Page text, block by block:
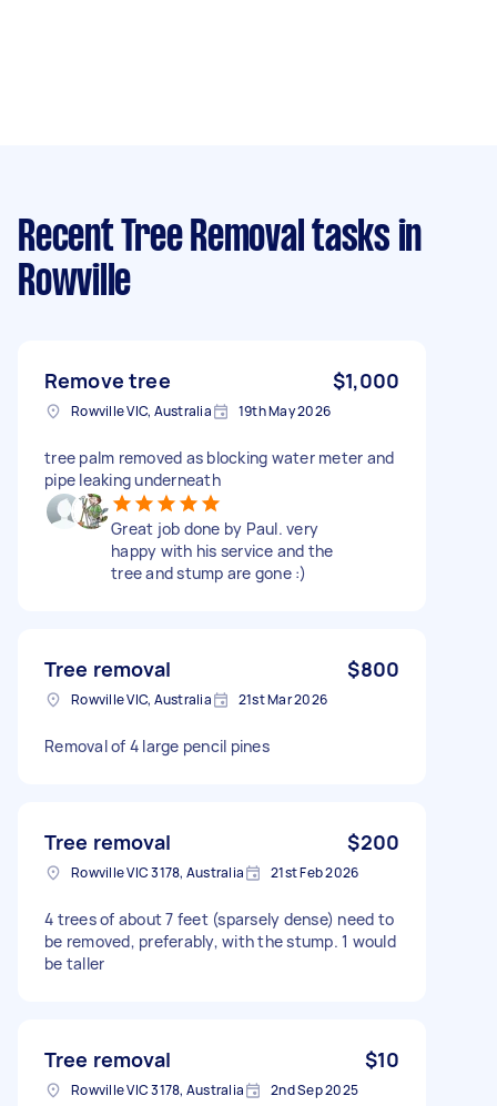
Recent Tree Removal tasks in
Rowville
Remove tree $1,000
Rowville VIC, Australia 19th May 2026
tree palm removed as blocking water meter and
pipe leaking underneath
Great job done by Paul. very
happy with his service and the
tree and stump are gone :)
Tree removal $800
Rowville VIC, Australia 21st Mar 2026
Removal of 4 large pencil pines
Tree removal $200
Rowville VIC 3178, Australia 21st Feb 2026
4 trees of about 7 feet (sparsely dense) need to
be removed, preferably, with the stump. 1 would
be taller
Tree removal $10
Rowville VIC 3178, Australia 2nd Sep 2025